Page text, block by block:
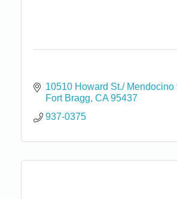
10510 Howard St./ Mendocino
Fort Bragg CA 95437
937-0375